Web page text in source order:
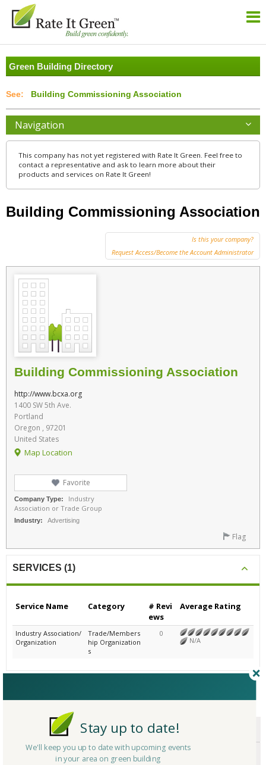
Green Building Directory
Building Commissioning Association
Navigation
This company has not yet registered with Rate It Green. Feel free to
contact a representative and ask to learn more about their
products and services on Rate It Green!
Building Commissioning Association
Is this your company?
Request Access/Become the Account Administrator
Building Commissioning Association
http://www.bcxa.org
1400 SW 5th Ave.
Portland
Oregon , 97201
United States
Map Location
Favorite
Company Type:
Industry
Association or Trade Group
Industry: Advertising
Flag
SERVICES (1)
Service Name Category
# Revi
ews
Average Rating
Industry Association/
Organization
Trade/Members
hip Organization
s
0
N/A
ENDORSEMENTS Stay up to date!
We'll keep you up to date with upcoming events
in your area on green building